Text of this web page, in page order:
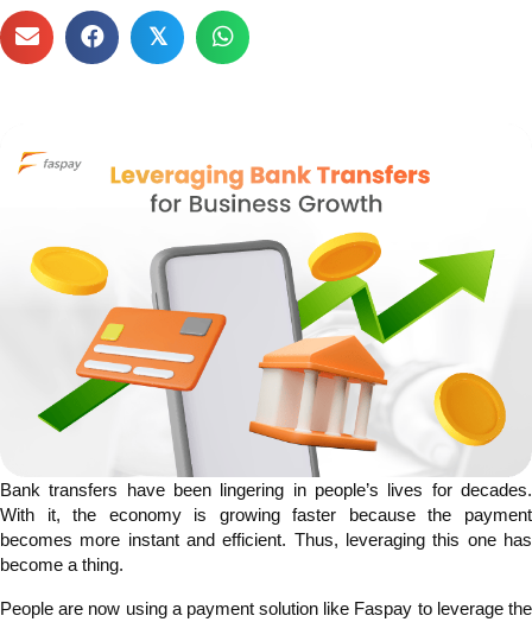
𝕏
Bank transfers have been lingering in people’s lives for decades.
With it, the economy is growing faster because the payment
becomes more instant and efficient. Thus, leveraging this one has
become a thing.
People are now using a payment solution like Faspay to leverage the